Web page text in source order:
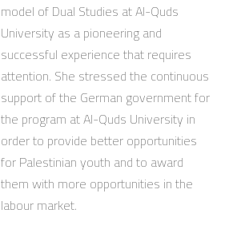
model of Dual Studies at Al-Quds
University as a pioneering and
successful experience that requires
attention. She stressed the continuous
support of the German government for
the program at Al-Quds University in
order to provide better opportunities
for Palestinian youth and to award
them with more opportunities in the
labour market.